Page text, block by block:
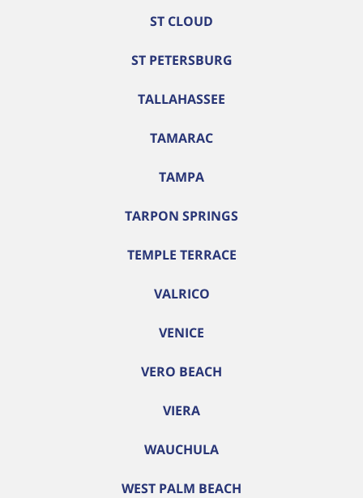
ST CLOUD
ST PETERSBURG
TALLAHASSEE
TAMARAC
TAMPA
TARPON SPRINGS
TEMPLE TERRACE
VALRICO
VENICE
VERO BEACH
VIERA
WAUCHULA
WEST PALM BEACH